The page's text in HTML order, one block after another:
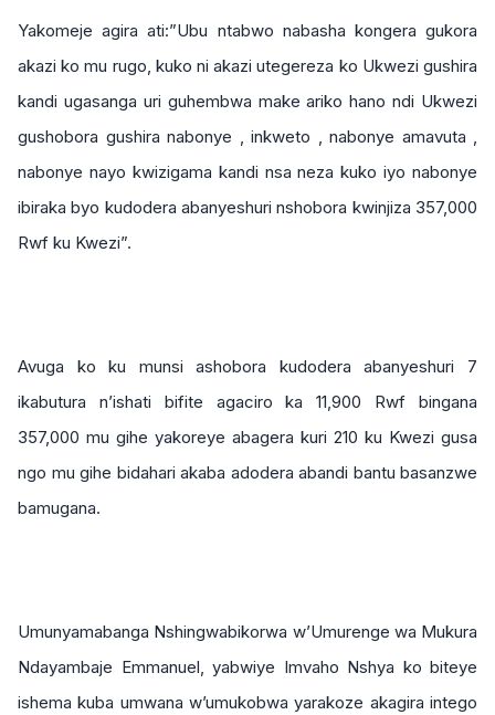
Yakomeje agira ati:”Ubu ntabwo nabasha kongera gukora
akazi ko mu rugo, kuko ni akazi utegereza ko Ukwezi gushira
kandi ugasanga uri guhembwa make ariko hano ndi Ukwezi
gushobora gushira nabonye , inkweto , nabonye amavuta ,
nabonye nayo kwizigama kandi nsa neza kuko iyo nabonye
ibiraka byo kudodera abanyeshuri nshobora kwinjiza 357,000
Rwf ku Kwezi”.
Avuga ko ku munsi ashobora kudodera abanyeshuri 7
ikabutura n’ishati bifite agaciro ka 11,900 Rwf bingana
357,000 mu gihe yakoreye abagera kuri 210 ku Kwezi gusa
ngo mu gihe bidahari akaba adodera abandi bantu basanzwe
bamugana.
Umunyamabanga Nshingwabikorwa w’Umurenge wa Mukura
Ndayambaje Emmanuel, yabwiye Imvaho Nshya ko biteye
ishema kuba umwana w’umukobwa yarakoze akagira intego